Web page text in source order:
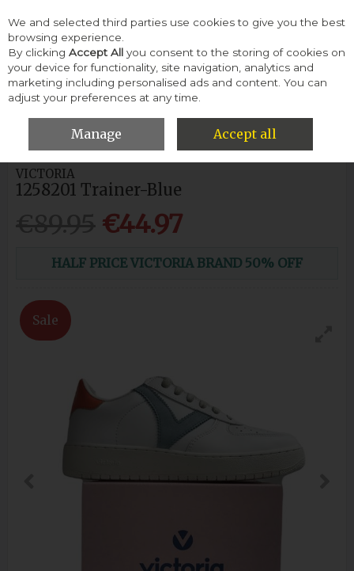
Skip to content
Menu Account Search Cart
HOME WOMEN SNEAKERS & TRAINERS
VICTORIA 1258201
TRAINER-BLUE
VICTORIA
1258201 Trainer-Blue
€44.97
HALF PRICE VICTORIA BRAND 50% OFF
Sale
We and selected third parties use cookies to give you the best
browsing experience.
By clicking Accept All you consent to the storing of cookies on
your device for functionality, site navigation, analytics and
marketing including personalised ads and content. You can
adjust your preferences at any time.
Manage Accept all